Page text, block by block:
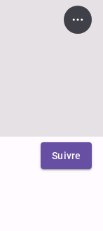
Suivre